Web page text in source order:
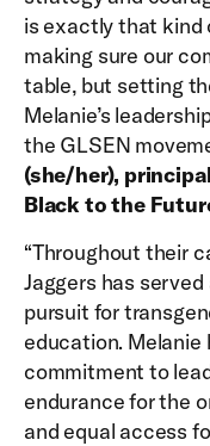
is exactly that
making sure our
table, but setting
Melanie’s
the GLSEN
(she/her),
Black to the
“Throughout their
Jaggers has
pursuit for
education. Melanie
commitment to
endurance for the
and equal access